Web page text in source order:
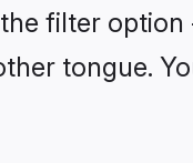
filter
tongue.